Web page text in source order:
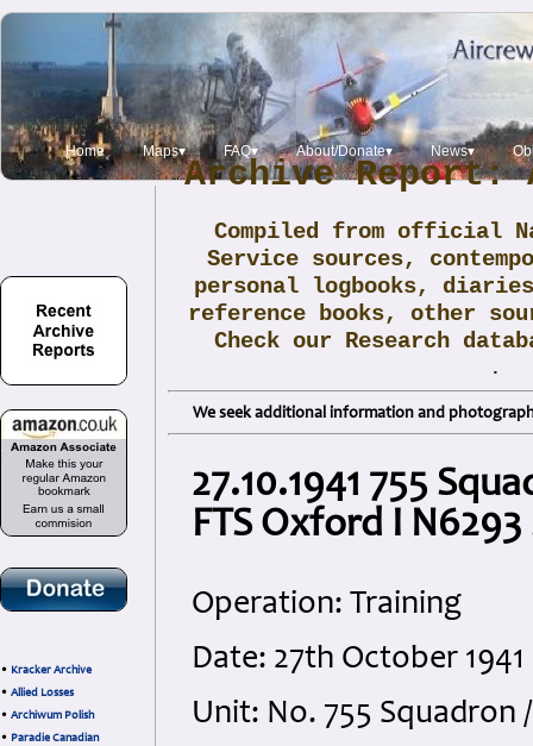
Home Maps▾ FAQ▾ About/Donate▾ News▾
• Kracker Archive
• Allied Losses
• Archiwum Polish
• Paradie Canadian
Archive Report:
Compiled from official
Service sources,
personal logbooks,
reference books, other
Check our Research
.
We seek additional information and
27.10.1941 755
FTS Oxford I N6293
Operation: Training
Date: 27th October
Unit: No. 755 Squadron